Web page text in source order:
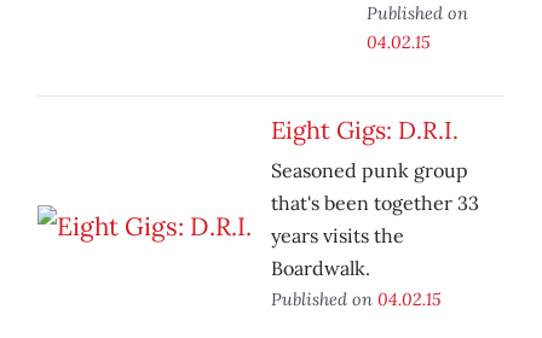
Published on
04.02.15
Eight Gigs: D.R.I.
Seasoned punk group
that's been together 33
years visits the
Boardwalk.
Published on 04.02.15